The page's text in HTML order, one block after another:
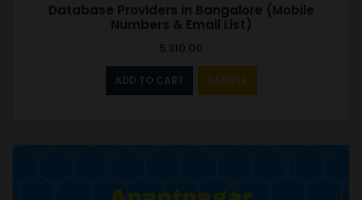
Database Providers in Bangalore (Mobile
Numbers & Email List)
5,310.00
ADD TO CART SAMPLE